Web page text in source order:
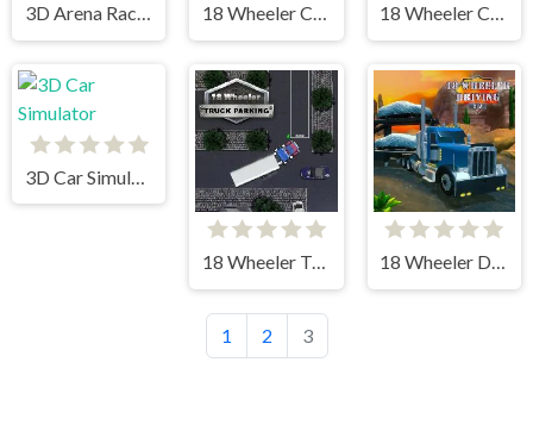
3D Arena Racing 18 Wheeler Cargo Simulator 2 18 Wheeler Cargo Simulator
3D Car Simulator
18 Wheeler Truck Parking 18 Wheeler Driving Sim
1 2 3